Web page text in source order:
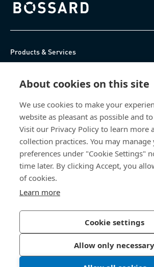
About cookies on this site
We use cookies to make your
website as pleasant as possible and
Visit our Privacy Policy to learn more
collection practices. You may
preferences under "Cookie Settings"
time later. By clicking Accept, you
of cookies.
Learn more
Cookie settings
Allow only necessary
Bossard homepage
Products & Services
Direct Access
About Us
Bossard Ireland
13 Eastgate Drive
Little Island, Co. Cork